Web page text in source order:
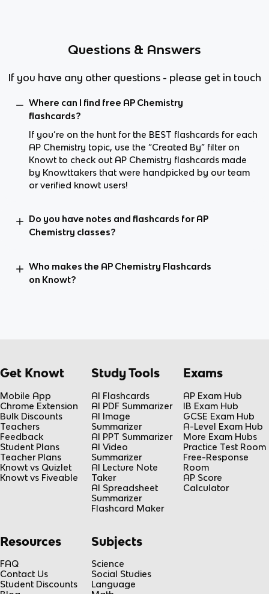
Questions & Answers
If you have any other questions - please get in touch
Where can I find free AP Chemistry
flashcards?
If you’re on the hunt for the BEST flashcards for each
AP Chemistry topic, use the “Created By” filter on
Knowt to check out AP Chemistry flashcards made
by Knowttakers that were handpicked by our team
or verified knowt users!
Do you have notes and flashcards for AP
Chemistry classes?
Who makes the AP Chemistry Flashcards
on Knowt?
Get Knowt
Mobile App
Chrome Extension
Bulk Discounts
Teachers
Feedback
Student Plans
Teacher Plans
Knowt vs Quizlet
Knowt vs Fiveable
Study Tools
AI Flashcards
AI PDF Summarizer
AI Image
Summarizer
AI PPT Summarizer
AI Video
Summarizer
AI Lecture Note
Taker
AI Spreadsheet
Summarizer
Flashcard Maker
Exams
AP Exam Hub
IB Exam Hub
GCSE Exam Hub
A-Level Exam Hub
More Exam Hubs
Practice Test Room
Free-Response
Room
AP Score
Calculator
Resources
FAQ
Contact Us
Student Discounts
Subjects
Science
Social Studies
Language